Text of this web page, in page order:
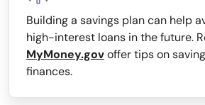
Building a savings plan can help
high-interest loans in the future.
MyMoney.govoffer tips on
finances.